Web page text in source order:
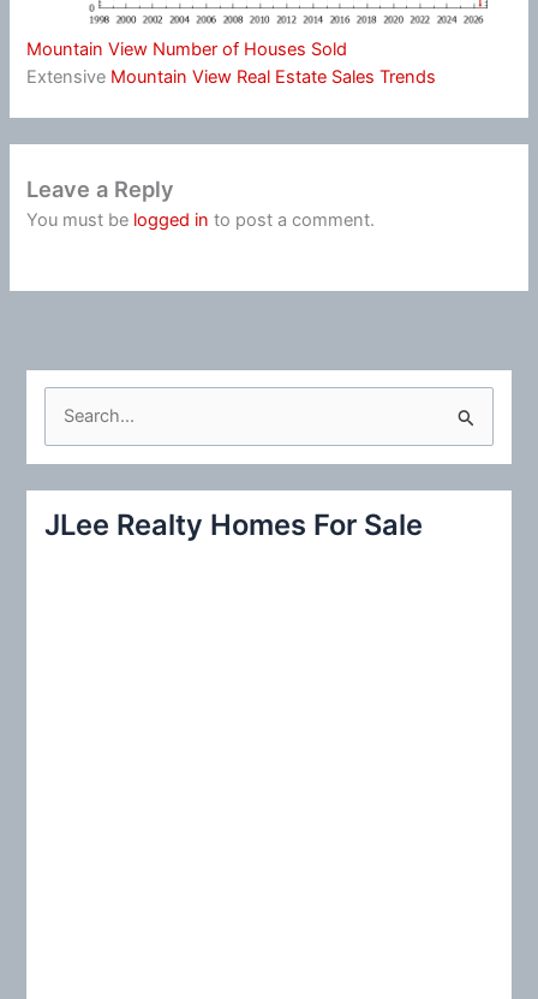
Mountain View Number of Houses Sold
Extensive Mountain View Real Estate Sales Trends
Leave a Reply
You must be logged in to post a comment.
c
JLee Realty Homes For Sale